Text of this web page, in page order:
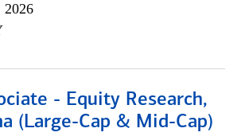
2026
- Equity Research,
(Large-Cap & Mid-Cap)